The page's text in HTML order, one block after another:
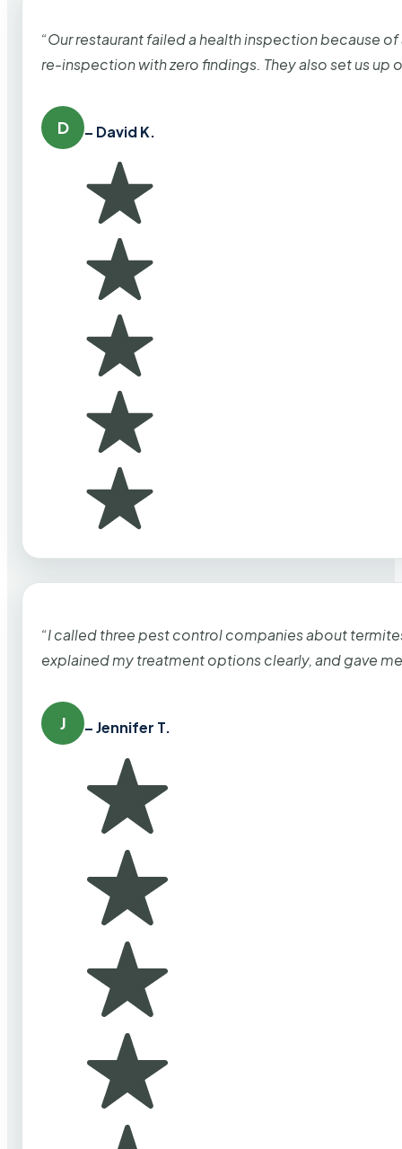
“Our restaurant failed a health inspection because
re-inspection with zero findings. They also set us up
D – David K.
“I called three pest control companies about
explained my treatment options clearly, and gave
J – Jennifer T.